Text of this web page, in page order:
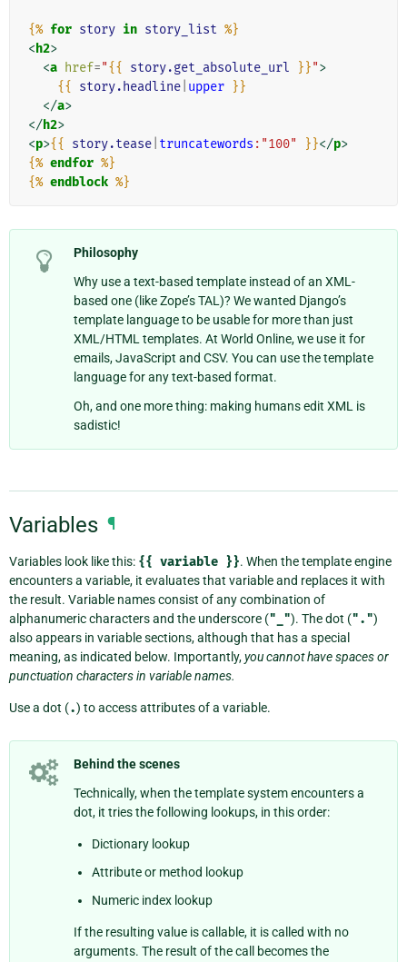
{% for story in story_list %}
<h2>
<a href="{{ story.get_absolute_url }}">
{{
story.headline upper }}
</a>
</h2>
<p>{{ story.tease truncatewords :"100" }}</p>
{% endfor %}
{% endblock %}
Philosophy
Why use a text-based template instead of an XML-
based one (like Zope’s TAL)? We wanted Django’s
template language to be usable for more than just
XML/HTML templates. At World Online, we use it for
emails, JavaScript and CSV. You can use the template
language for any text-based format.
Oh, and one more thing: making humans edit XML is
sadistic!
Variables ¶
Variables look like this: {{ variable }}. When the template engine
encounters a variable, it evaluates that variable and replaces it with
the result. Variable names consist of any combination of
alphanumeric characters and the underscore ("_"). The dot (".")
also appears in variable sections, although that has a special
meaning, as indicated below. Importantly,you cannot have spaces or
punctuation characters in variable names.
Use a dot (.) to access attributes of a variable.
Behind the scenes
Technically, when the template system encounters a
dot, it tries the following lookups, in this order:
Dictionary lookup
Attribute or method lookup
Numeric index lookup
If the resulting value is callable, it is called with no
arguments. The result of the call becomes the